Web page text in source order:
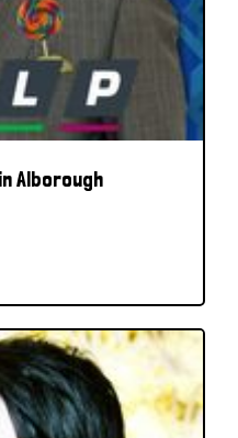
Alborough